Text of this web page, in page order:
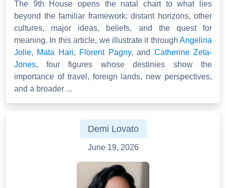
The 9th House opens the natal chart to what lies
beyond the familiar framework: distant horizons, other
cultures, major ideas, beliefs, and the quest for
meaning. In this article, we illustrate it through Angelina
Jolie, Mata Hari, Florent Pagny, and Catherine Zeta-
Jones, four figures whose destinies show the
importance of travel, foreign lands, new perspectives,
and a broader ...
Demi Lovato
June 19, 2026